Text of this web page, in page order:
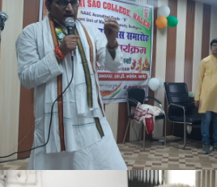
OFFICE NOTICE 02.04.2026
BCA PART-I & II EXAM FORM
NOTICE 30.03.2026
INTERMEDIATE COMPARTMENTAL/
NOTICE 25.03.26
NOTICE
EXAM FORM NOTICE 4TH SEM.